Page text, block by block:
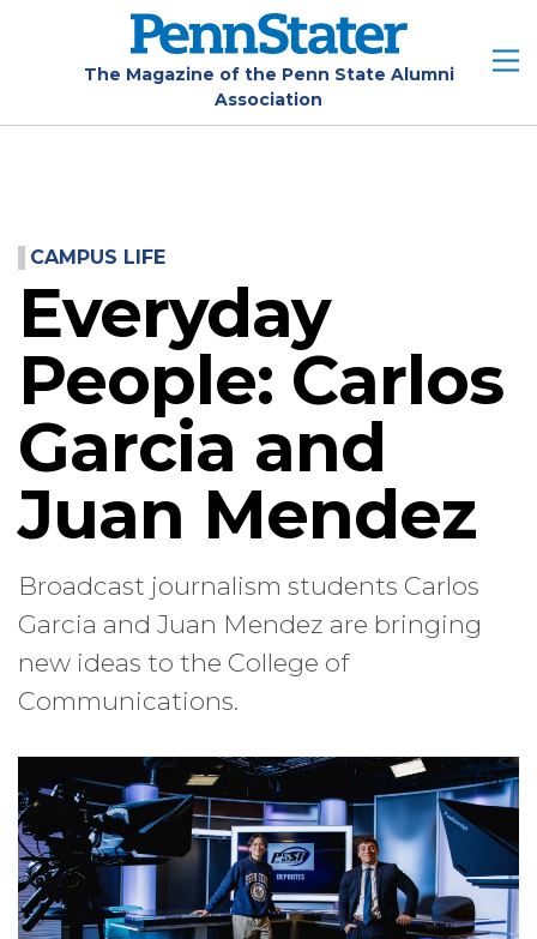
The Magazine of the Penn State Alumni
Association
CAMPUS LIFE
Everyday
People: Carlos
Garcia and
Juan Mendez
Broadcast journalism students Carlos
Garcia and Juan Mendez are bringing
new ideas to the College of
Communications.